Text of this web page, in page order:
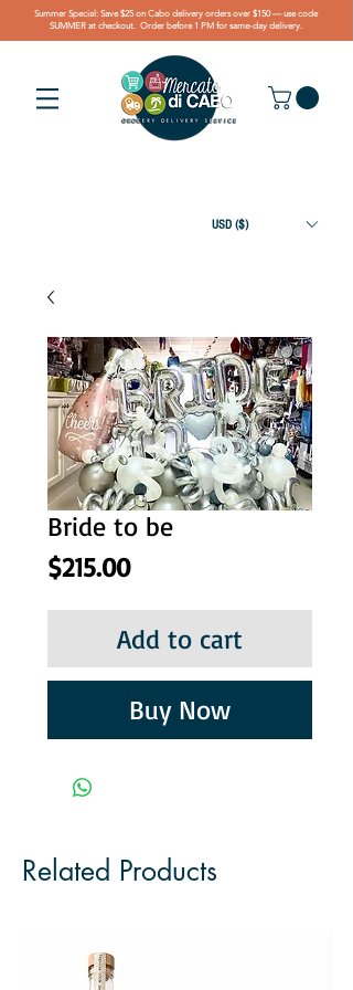
Summer Special: Save $25 on Cabo delivery orders over $150 — use code
SUMMER at checkout. Order before 1 PM for same-day delivery.
USD ($)
Bride to be
$215.00Price
Add to cart
Buy Now
Related Products